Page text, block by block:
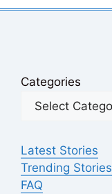
Categories
Latest Stories
Trending Stories
FAQ